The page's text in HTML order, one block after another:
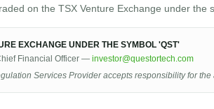
on the TSX Venture Exchange under the
EXCHANGE UNDER THE SYMBOL 'QST'
Financial Officer — investor@questortech.com
Services Provider accepts responsibility for